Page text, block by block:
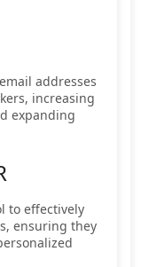
addresses
increasing
expanding
to effectively
ensuring they